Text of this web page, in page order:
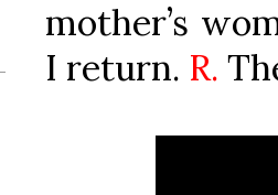
mother’s
I return. R.